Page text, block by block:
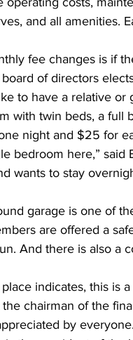
and all amenities.
fee changes is if
of directors
to have a relative
with twin beds, a full
night and $25 for
bedroom here,”
wants to stay
garage is one of
are offered a
And there is also a
indicates, this is
the chairman of the
by